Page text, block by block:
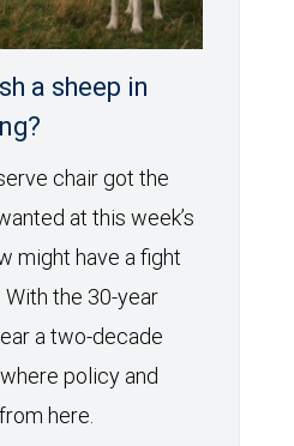
a sheep in
chair got the
at this week’s
might have a fight
the 30-year
a two-decade
policy and
here.